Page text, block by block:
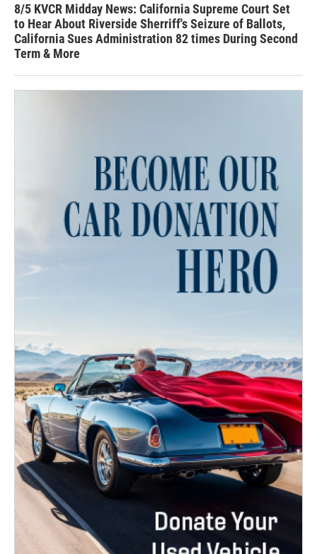
8/5 KVCR Midday News: California Supreme Court Set
to Hear About Riverside Sherriff's Seizure of Ballots,
California Sues Administration 82 times During Second
Term & More